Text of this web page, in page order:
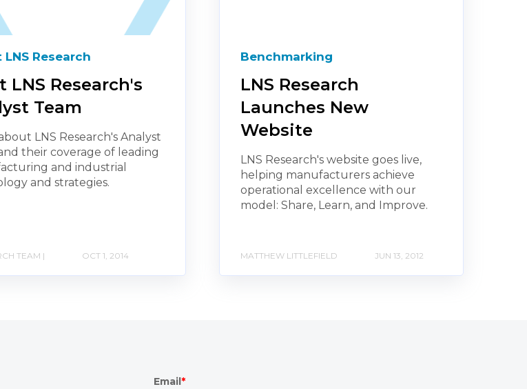
Research
LNS Research's
Team
LNS Research's Analyst
their coverage of leading
and industrial
and strategies.
TEAM | OCT 1, 2014
Benchmarking
LNS Research
Launches New
Website
LNS Research's website goes live,
helping manufacturers achieve
operational excellence with our
model: Share, Learn, and Improve.
MATTHEW LITTLEFIELD JUN 13, 2012
Email*